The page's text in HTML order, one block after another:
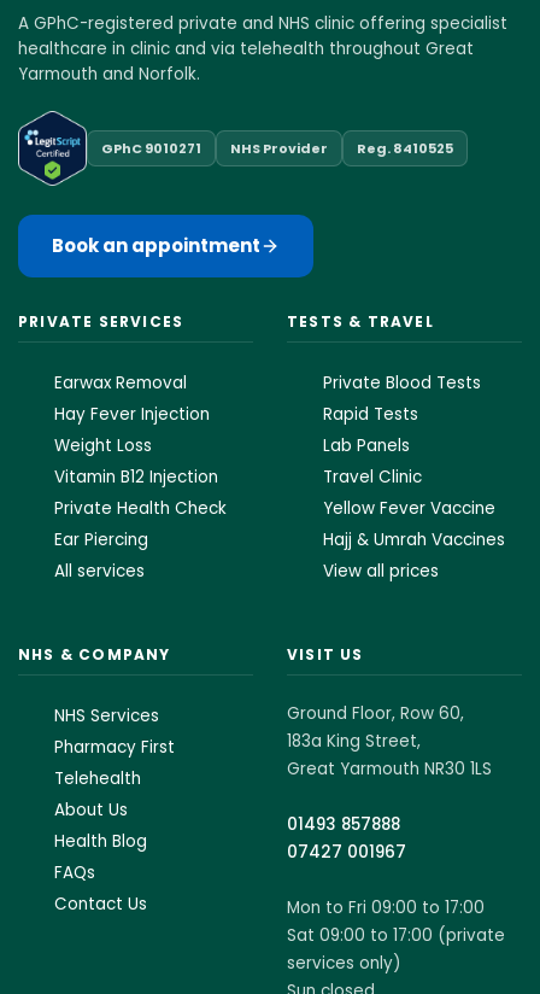
A GPhC-registered private and NHS clinic offering specialist
healthcare in clinic and via telehealth throughout Great
Yarmouth and Norfolk.
GPhC 9010271 NHS Provider Reg. 8410525
Book an appointment
PRIVATE SERVICES
Earwax Removal
Hay Fever Injection
Weight Loss
Vitamin B12 Injection
Private Health Check
Ear Piercing
All services
TESTS & TRAVEL
Private Blood Tests
Rapid Tests
Lab Panels
Travel Clinic
Yellow Fever Vaccine
Hajj & Umrah Vaccines
View all prices
NHS & COMPANY
NHS Services
Pharmacy First
Telehealth
About Us
Health Blog
FAQs
Contact Us
VISIT US
Ground Floor, Row 60,
183a King Street,
Great Yarmouth NR30 1LS
01493 857888
07427 001967
Mon to Fri 09:00 to 17:00
Sat 09:00 to 17:00 (private
services only)